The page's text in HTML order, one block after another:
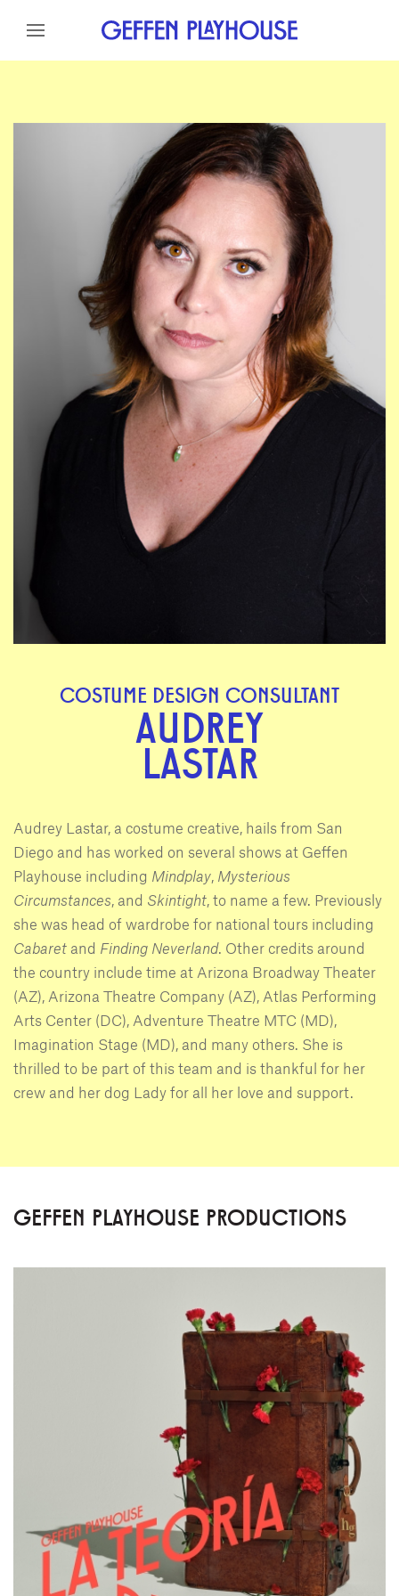
Skip to content
COSTUME DESIGN CONSULTANT
AUDREY
LASTAR
Audrey Lastar, a costume creative, hails from San
Diego and has worked on several shows at Geffen
Playhouse including Mindplay, Mysterious
Circumstances, and Skintight, to name a few. Previously
she was head of wardrobe for national tours including
Cabaret and Finding Neverland. Other credits around
the country include time at Arizona Broadway Theater
(AZ), Arizona Theatre Company (AZ), Atlas Performing
Arts Center (DC), Adventure Theatre MTC (MD),
Imagination Stage (MD), and many others. She is
thrilled to be part of this team and is thankful for her
crew and her dog Lady for all her love and support.
GEFFEN PLAYHOUSE PRODUCTIONS